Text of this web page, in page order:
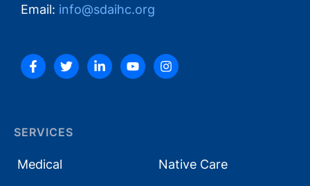
Email: info@sdaihc.org
SERVICES
Medical Native Care